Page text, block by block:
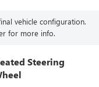
vehicle configuration.
for more info.
Steering